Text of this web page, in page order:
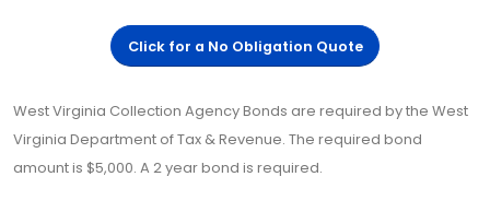
Click for a No Obligation Quote
West Virginia Collection Agency Bonds are required by the West
Virginia Department of Tax & Revenue. The required bond
amount is $5,000. A 2 year bond is required.